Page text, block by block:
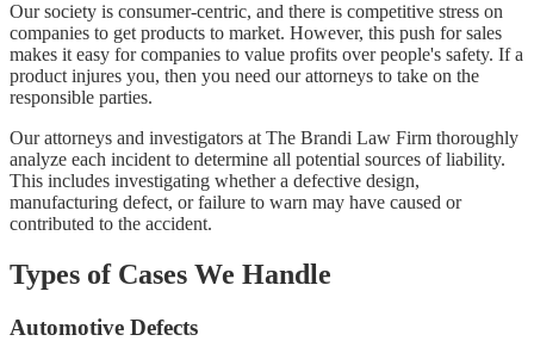
Our society is consumer-centric, and there is competitive stress on
companies to get products to market. However, this push for sales
makes it easy for companies to value profits over people's safety. If a
product injures you, then you need our attorneys to take on the
responsible parties.
Our attorneys and investigators at The Brandi Law Firm thoroughly
analyze each incident to determine all potential sources of liability.
This includes investigating whether a defective design,
manufacturing defect, or failure to warn may have caused or
contributed to the accident.
Types of Cases We Handle
Automotive Defects